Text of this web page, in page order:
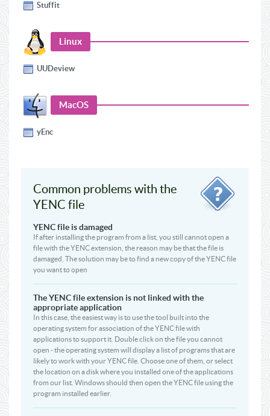
Stuffit
Linux
UUDeview
MacOS
yEnc
Common problems with the
YENC file
YENC file is damaged
If after installing the program from a list, you still cannot open a
file with the YENC extension, the reason may be that the file is
damaged. The solution may be to find a new copy of the YENC file
you want to open
The YENC file extension is not linked with the
appropriate application
In this case, the easiest way is to use the tool built into the
operating system for association of the YENC file with
applications to support it. Double click on the file you cannot
open - the operating system will display a list of programs that are
likely to work with your YENC file. Choose one of them, or select
the location on a disk where you installed one of the applications
from our list. Windows should then open the YENC file using the
program installed earlier.